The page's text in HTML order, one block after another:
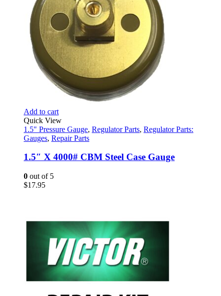
Add to cart
Quick View
1.5" Pressure Gauge, Regulator Parts, Regulator Parts:
Gauges, Repair Parts
1.5″ X 4000# CBM Steel Case Gauge
0 out of 5
$17.95